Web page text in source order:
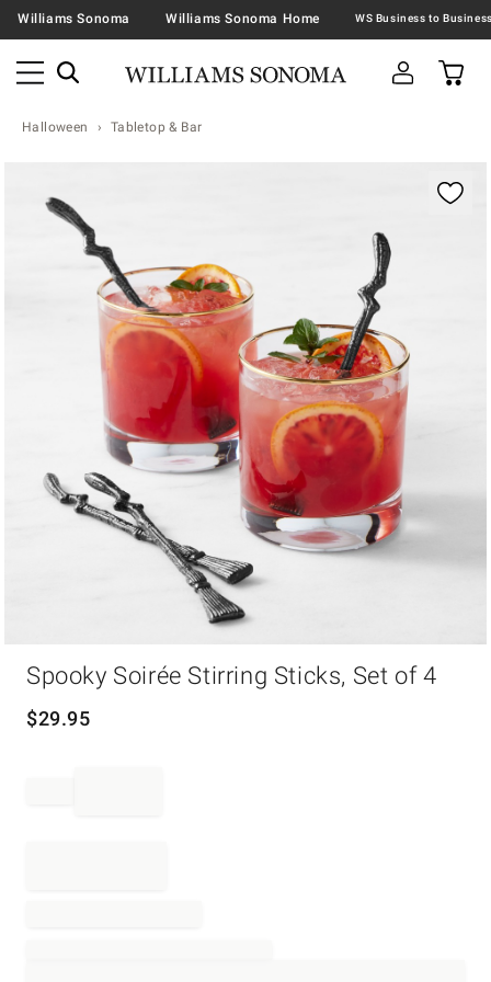
Williams Sonoma Williams Sonoma Home
Halloween Tabletop & Bar
Spooky Soirée Stirring Sticks, Set of 4
$29.95